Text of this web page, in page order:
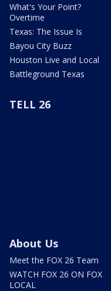
What's Your Point?
Overtime
Texas: The Issue Is
Bayou City Buzz
Houston Live and Local
Battleground Texas
TELL 26
About Us
Meet the FOX 26 Team
WATCH FOX 26 ON FOX
LOCAL